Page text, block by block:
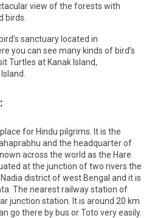
view of the forests with
birds.
sanctuary located in
you can see many kinds of bird’s
Turtles at Kanak Island,
for Hindu pilgrims. It is the
and the headquarter of
across the world as the Hare
at the junction of two rivers the
district of west Bengal and it is
The nearest railway station of
junction station. It is around 20 km
go there by bus or Toto very easily.